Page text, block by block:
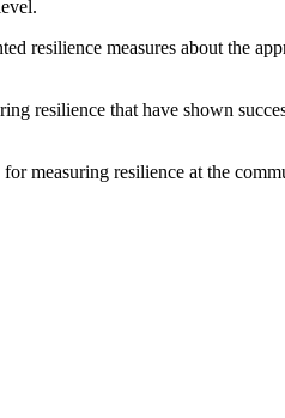
resilience measures about the
resilience that have shown
measuring resilience at the